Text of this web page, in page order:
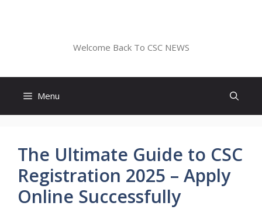
Welcome Back To CSC NEWS
Menu
The Ultimate Guide to CSC
Registration 2025 – Apply
Online Successfully